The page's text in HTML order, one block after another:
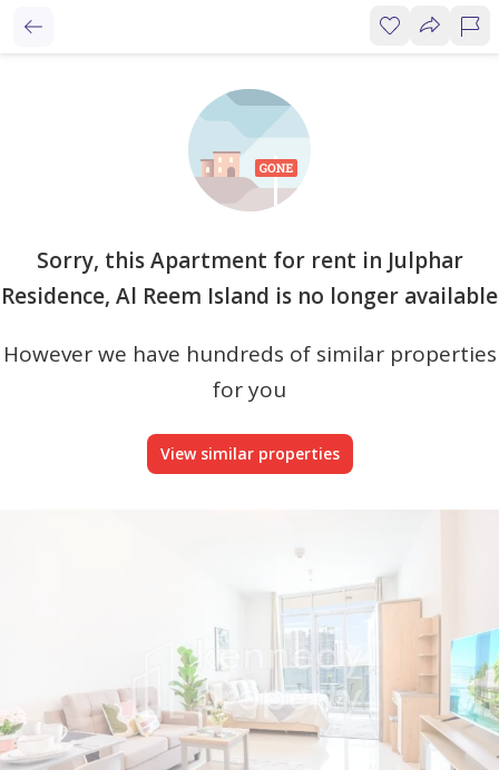
Sorry, this Apartment for rent in Julphar
Residence, Al Reem Island is no longer available
However we have hundreds of similar properties
for you
View similar properties